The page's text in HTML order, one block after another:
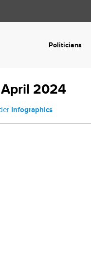
Politicians
2024
Infographics